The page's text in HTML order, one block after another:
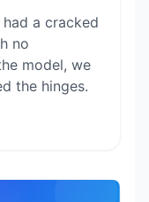
a cracked
no
model, we
the hinges.